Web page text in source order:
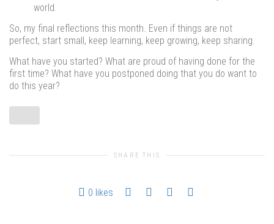
world.
So, my final reflections this month. Even if things are not
perfect, start small, keep learning, keep growing, keep sharing.
What have you started? What are proud of having done for the
first time? What have you postponed doing that you do want to
do this year?
SHARE THIS
0 likes